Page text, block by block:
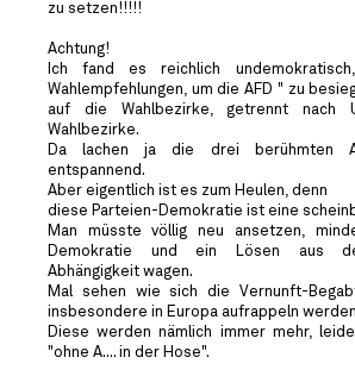
zu setzen!!!!!
Achtung!
Ich fand es reichlich
Wahlempfehlungen, um die AFD " zu
auf die Wahlbezirke, getrennt nach
Wahlbezirke.
Da lachen ja die drei berühmten
entspannend.
Aber eigentlich ist es zum Heulen, denn
diese Parteien-Demokratie ist eine
Man müsste völlig neu ansetzen,
Demokratie und ein Lösen aus
Abhängigkeit wagen.
Mal sehen wie sich die Vernunft-
insbesondere in Europa aufrappeln
Diese werden nämlich immer mehr,
"ohne A.... in der Hose".